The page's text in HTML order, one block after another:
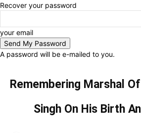
Recover your password
your email
A password will be e-mailed to you.
Remembering Marshal
Singh On His Birth